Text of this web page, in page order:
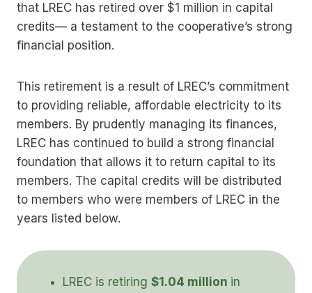
that LREC has retired over $1 million in capital
credits— a testament to the cooperative’s strong
financial position.
This retirement is a result of LREC’s commitment
to providing reliable, affordable electricity to its
members. By prudently managing its finances,
LREC has continued to build a strong financial
foundation that allows it to return capital to its
members. The capital credits will be distributed
to members who were members of LREC in the
years listed below.
LREC is retiring $1.04 million in